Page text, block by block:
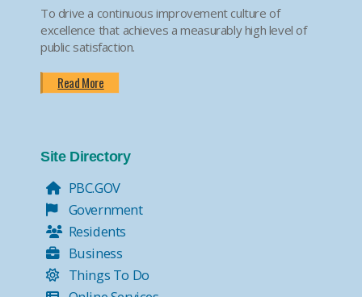
To drive a continuous improvement culture of
excellence that achieves a measurably high level of
public satisfaction.
Read More
Site Directory
PBC.GOV
Government
Residents
Business
Things To Do